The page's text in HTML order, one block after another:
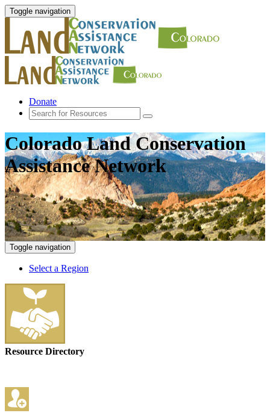
Toggle navigation
Donate
Colorado Land Conservation
Assistance Network
Toggle navigation
Select a Region
Resource Directory